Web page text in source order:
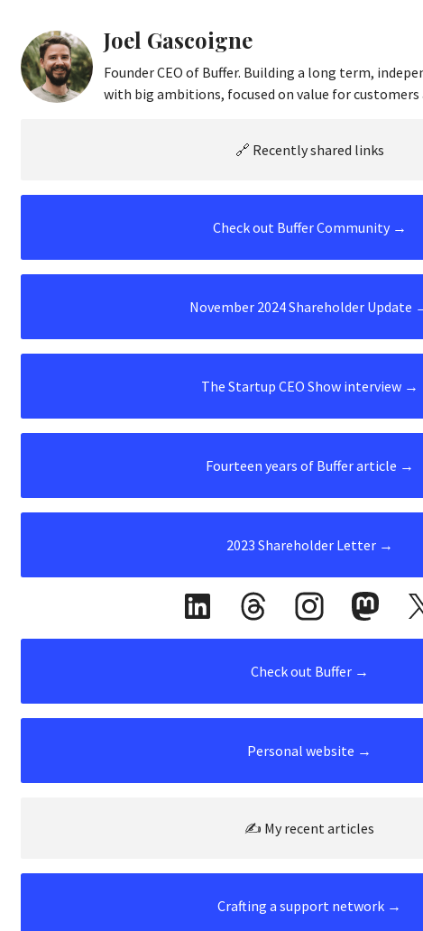
Joel Gascoigne
Founder CEO of Buffer. Building a long term,
with big ambitions, focused on value for customers
🔗 Recently shared links
Check out Buffer Community →
November 2024 Shareholder Update
The Startup CEO Show interview →
Fourteen years of Buffer article →
2023 Shareholder Letter →
Check out Buffer →
Personal website →
✍️ My recent articles
Crafting a support network →